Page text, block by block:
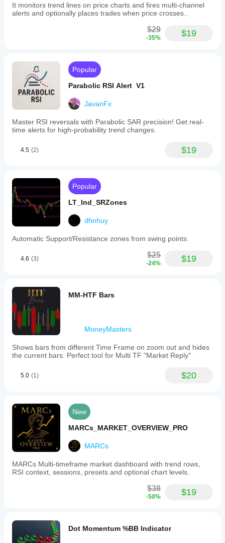
It monitors trend lines on price charts and fires multi-channel
alerts and optionally places trades when price crosses..
$29
-35% $19
Popular
Parabolic RSI Alert V1
JavanFx
Master RSI reversals with Parabolic SAR precision! Get real-
time alerts for high-probability trend changes.
4.5 (2) $19
Popular
LT_Ind_SRZones
dhnhuy
Automatic Support/Resistance zones from swing points.
4.6 (3) $25
-24% $19
MM-HTF Bars
MoneyMasters
Shows bars from different Time Frame on zoom out and hides
the current bars. Perfect tool for Multi TF "Market Reply"
5.0 (1) $20
New
MARCs_MARKET_OVERVIEW_PRO
MARCs
MARCs Multi-timeframe market dashboard with trend rows,
RSI context, sessions, presets and optional chart levels.
$38
-50% $19
Dot Momentum %BB Indicator